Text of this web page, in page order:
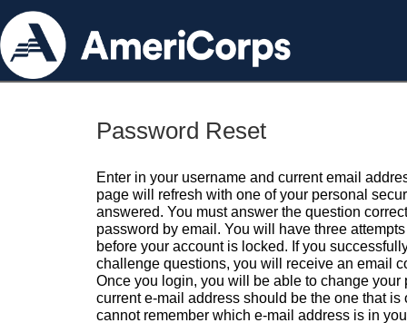
Password Reset
Enter in your username and current email
page will refresh with one of your personal
answered. You must answer the question
password by email. You will have three
before your account is locked. If you
challenge questions, you will receive an email
Once you login, you will be able to change your
current e-mail address should be the one that is
cannot remember which e-mail address is in